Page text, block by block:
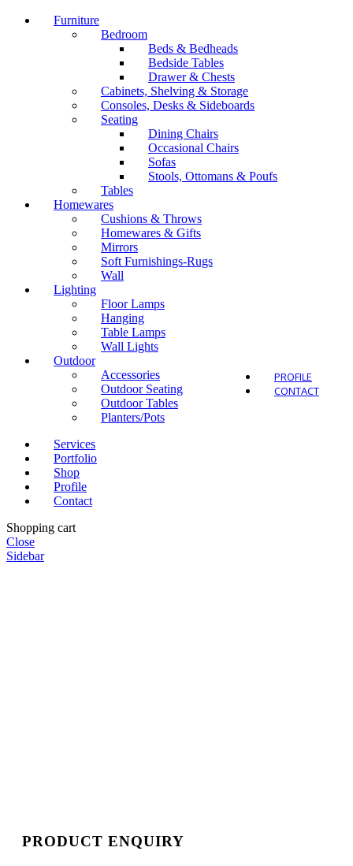
PROFILE
CONTACT
Furniture
Bedroom
Beds & Bedheads
Bedside Tables
Drawer & Chests
Cabinets, Shelving & Storage
Consoles, Desks & Sideboards
Seating
Dining Chairs
Occasional Chairs
Sofas
Stools, Ottomans & Poufs
Tables
Homewares
Cushions & Throws
Homewares & Gifts
Mirrors
Soft Furnishings-Rugs
Wall
Lighting
Floor Lamps
Hanging
Table Lamps
Wall Lights
Outdoor
Accessories
Outdoor Seating
Outdoor Tables
Planters/Pots
Services
Portfolio
Shop
Profile
Contact
Shopping cart
Close
Sidebar
PRODUCT ENQUIRY